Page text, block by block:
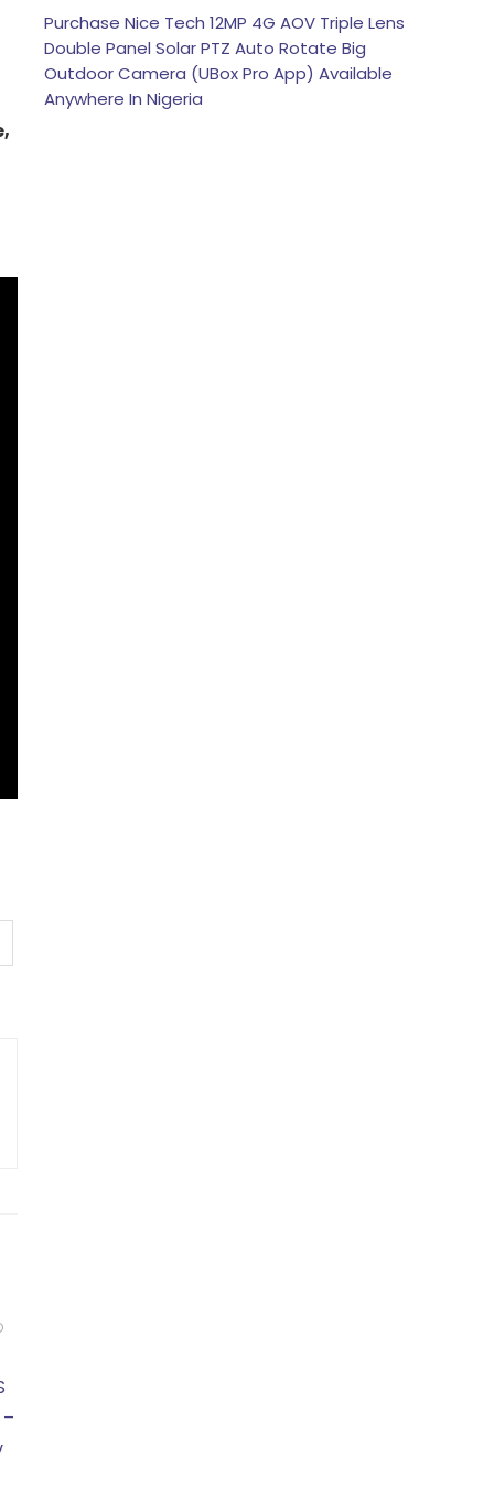
Purchase Nice Tech 12MP 4G AOV Triple Lens
Double Panel Solar PTZ Auto Rotate Big
Outdoor Camera (UBox Pro App) Available
Anywhere In Nigeria